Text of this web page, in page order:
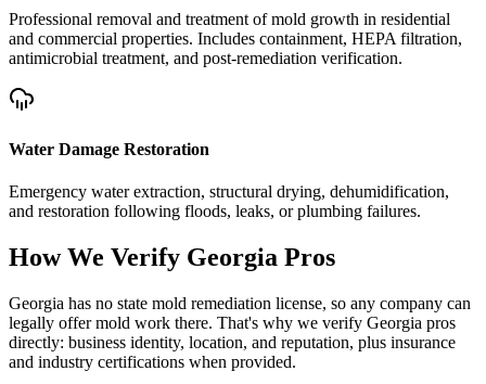
Professional removal and treatment of mold growth in residential
and commercial properties. Includes containment, HEPA filtration,
antimicrobial treatment, and post-remediation verification.
Water Damage Restoration
Emergency water extraction, structural drying, dehumidification,
and restoration following floods, leaks, or plumbing failures.
How We Verify Georgia Pros
Georgia has no state mold remediation license, so any company can
legally offer mold work there. That's why we verify Georgia pros
directly: business identity, location, and reputation, plus insurance
and industry certifications when provided.